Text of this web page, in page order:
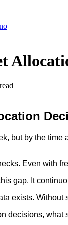
but by the
Even with
gap. It
exists.
decisions,